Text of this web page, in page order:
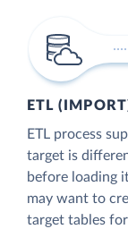
ETL
ETL process
target is
before loading
may want to
target tables